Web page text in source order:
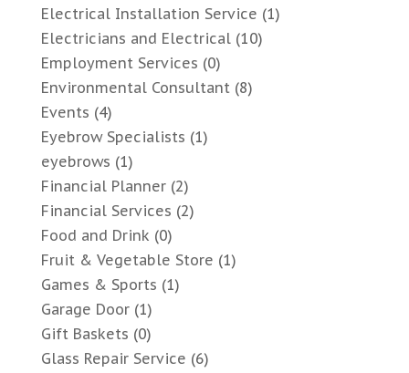
Electrical Installation Service (1)
Electricians and Electrical(10)
Employment Services (0)
Environmental Consultant(8)
Events (4)
Eyebrow Specialists (1)
eyebrows (1)
Financial Planner(2)
Financial Services (2)
Food and Drink (0)
Fruit & Vegetable Store (1)
Games & Sports (1)
Garage Door(1)
Gift Baskets (0)
Glass Repair Service (6)